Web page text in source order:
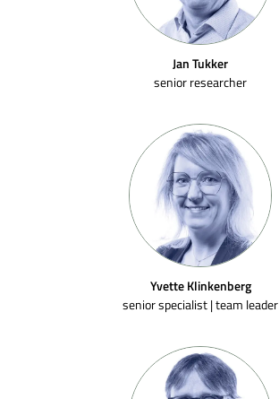
Jan Tukker
senior researcher
Yvette Klinkenberg
senior specialist | team leader